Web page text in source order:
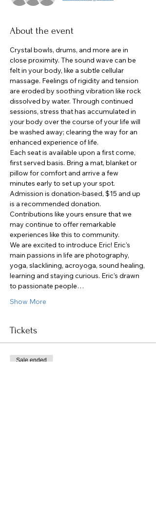
About the event
Crystal bowls, drums, and more are in
close proximity. The sound wave can be
felt in your body, like a subtle cellular
massage. Feelings of rigidity and tension
are eroded by soothing vibration like rock
dissolved by water. Through continued
sessions, stress that has accumulated in
your body over the course of your life will
be washed away; clearing the way for an
enhanced experience of life.
Each seat is available upon a first come,
first served basis. Bring a mat, blanket or
pillow for comfort and arrive a few
minutes early to set up your spot.
Admission is donation-based, $15 and up
is a recommended donation.
Contributions like yours ensure that we
may continue to offer remarkable
experiences like this to community.
We are excited to introduce Eric! Eric's
main passions in life are photography,
yoga, slacklining, acroyoga, sound healing,
learning and staying curious. Eric's drawn
to passionate people…
Show More
Tickets
Sale ended